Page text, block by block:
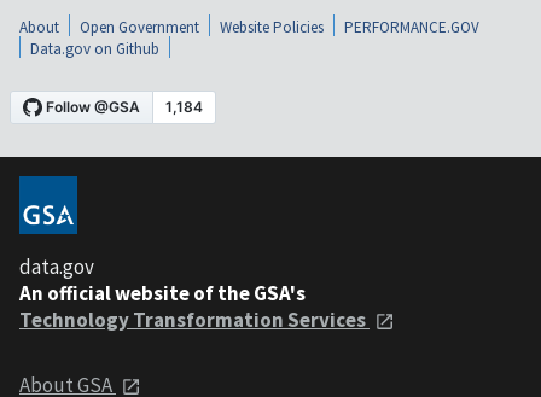
About Open Government Website Policies
PERFORMANCE.GOV
Data.gov on Github
data.gov
An official website of the GSA's
Technology Transformation Services
About GSA